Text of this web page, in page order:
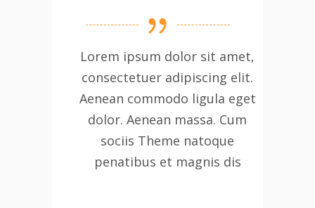
Lorem ipsum dolor sit amet,
consectetuer adipiscing elit.
Aenean commodo ligula eget
dolor. Aenean massa. Cum
sociis Theme natoque
penatibus et magnis dis